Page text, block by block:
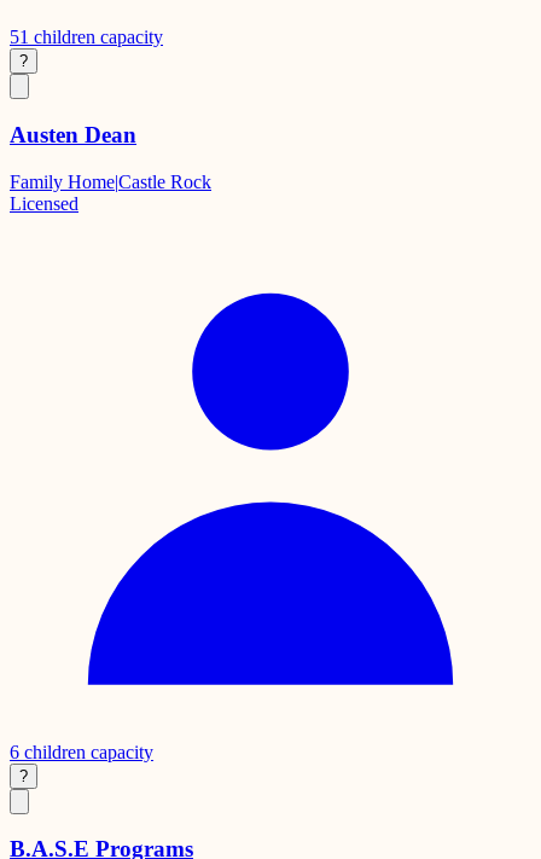
51 children capacity
?
Austen Dean
Family Home|Castle Rock
Licensed
6 children capacity
?
B.A.S.E Programs